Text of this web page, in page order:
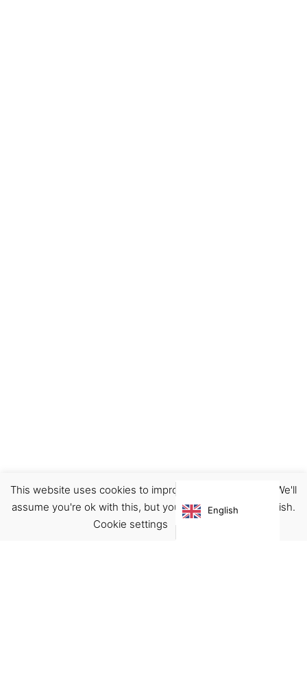
€150.00
This website uses cookies to improve your experience. We'll
assume you're ok with this, but you can opt-out if you wish.
Cookie settings
English